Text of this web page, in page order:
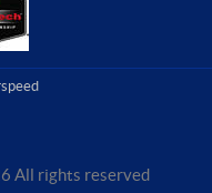
All rights reserved